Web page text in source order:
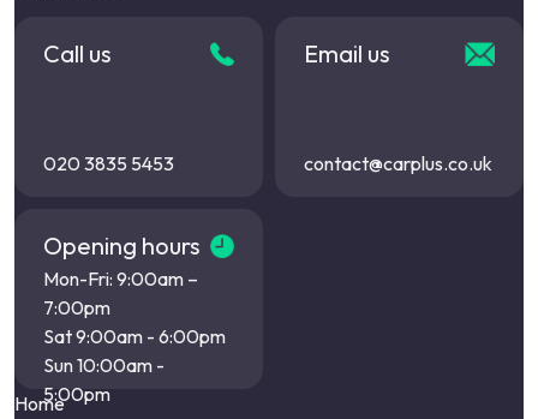
Call us
020 3835 5453
Email us
contact@carplus.co.uk
Opening hours
Mon-Fri: 9:00am –
7:00pm
Sat 9:00am - 6:00pm
Sun 10:00am -
5:00pm
Home